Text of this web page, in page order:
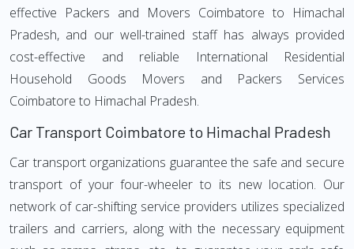
effective Packers and Movers Coimbatore to Himachal
Pradesh, and our well-trained staff has always provided
cost-effective and reliable International Residential
Household Goods Movers and Packers Services
Coimbatore to Himachal Pradesh.
Car Transport Coimbatore to Himachal Pradesh
Car transport organizations guarantee the safe and secure
transport of your four-wheeler to its new location. Our
network of car-shifting service providers utilizes specialized
trailers and carriers, along with the necessary equipment